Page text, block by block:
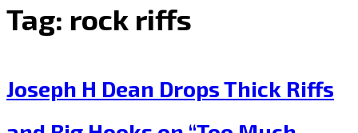
Tag: rock riffs
Joseph H Dean Drops Thick Riffs